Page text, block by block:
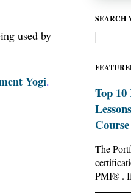
used by
Yogi.
SEARCH
Top
Course
The
PMI® .